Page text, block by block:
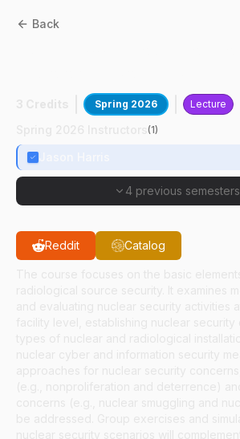
Back
Spring 2026 Lecture
(1)
4 previous semesters
Reddit Catalog